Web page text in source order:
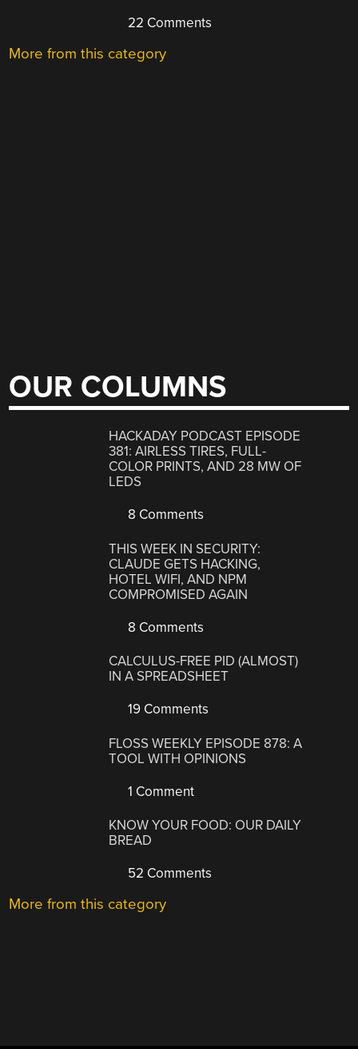
22 Comments
More from this category
OUR COLUMNS
HACKADAY PODCAST EPISODE
381: AIRLESS TIRES, FULL-
COLOR PRINTS, AND 28 MW OF
LEDS
8 Comments
THIS WEEK IN SECURITY:
CLAUDE GETS HACKING,
HOTEL WIFI, AND NPM
COMPROMISED AGAIN
8 Comments
CALCULUS-FREE PID (ALMOST)
IN A SPREADSHEET
19 Comments
FLOSS WEEKLY EPISODE 878: A
TOOL WITH OPINIONS
1 Comment
KNOW YOUR FOOD: OUR DAILY
BREAD
52 Comments
More from this category